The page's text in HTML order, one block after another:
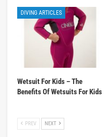
DIVING ARTICLES
Wetsuit For Kids – The
Benefits Of Wetsuits For Kids
PREV NEXT